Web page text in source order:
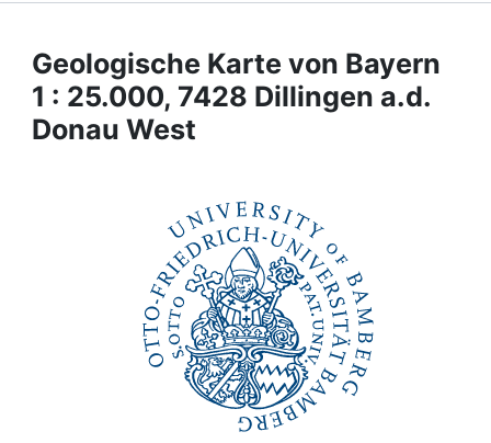
Projects
People
Geologische Karte von Bayern
1 : 25.000, 7428 Dillingen a.d.
Donau West